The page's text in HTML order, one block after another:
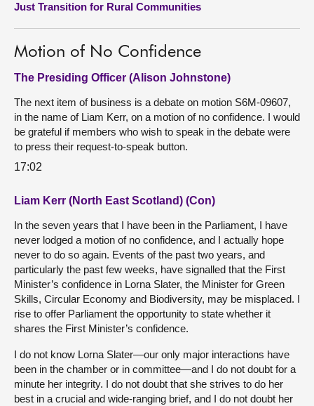
Just Transition for Rural Communities
Motion of No Confidence
The Presiding Officer (Alison Johnstone)
The next item of business is a debate on motion S6M-09607,
in the name of Liam Kerr, on a motion of no confidence. I would
be grateful if members who wish to speak in the debate were
to press their request-to-speak button.
17:02
Liam Kerr (North East Scotland) (Con)
In the seven years that I have been in the Parliament, I have
never lodged a motion of no confidence, and I actually hope
never to do so again. Events of the past two years, and
particularly the past few weeks, have signalled that the First
Minister’s confidence in Lorna Slater, the Minister for Green
Skills, Circular Economy and Biodiversity, may be misplaced. I
rise to offer Parliament the opportunity to state whether it
shares the First Minister’s confidence.
I do not know Lorna Slater—our only major interactions have
been in the chamber or in committee—and I do not doubt for a
minute her integrity. I do not doubt that she strives to do her
best in a crucial and wide-ranging brief, and I do not doubt her